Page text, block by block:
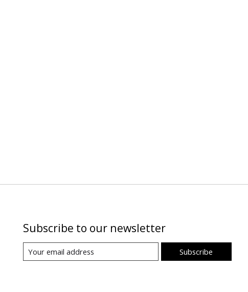
Subscribe to our newsletter
Subscribe